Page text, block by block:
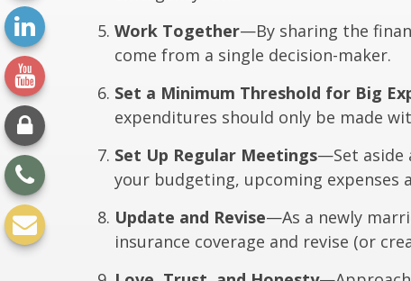
Work Together—By sharing the
come from a single decision-maker.
Set a Minimum Threshold for Big
expenditures should only be made
Set Up Regular Meetings—Set aside
your budgeting, upcoming expenses
Update and Revise—As a newly
insurance coverage and revise (or